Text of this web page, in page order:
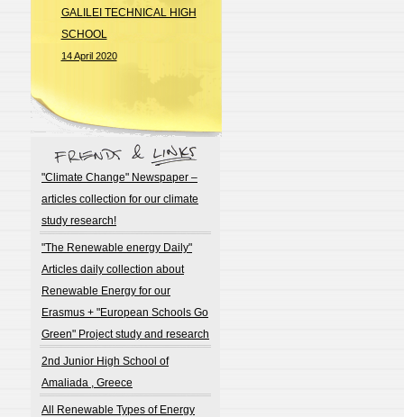
GALILEI TECHNICAL HIGH
SCHOOL
14 April 2020
"Climate Change" Newspaper –
articles collection for our climate
study research!
"The Renewable energy Daily"
Articles daily collection about
Renewable Energy for our
Erasmus + "European Schools Go
Green" Project study and research
2nd Junior High School of
Amaliada , Greece
All Renewable Types of Energy